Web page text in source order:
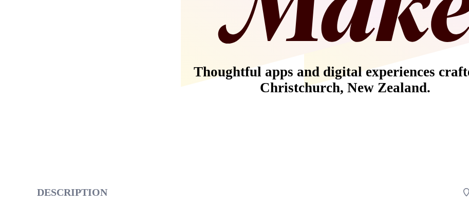
Thoughtful apps and digital experiences
Christchurch, New Zealand.
DESCRIPTION